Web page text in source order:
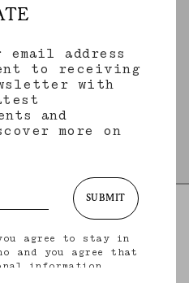
Sapphire
denim
address
to receiving
with
and
more on
SUBMIT
agree to stay in
and you agree that
information